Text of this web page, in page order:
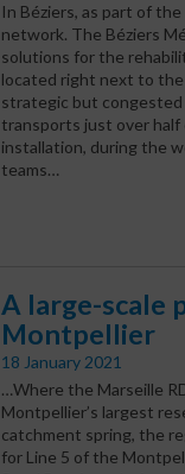
In Béziers, as part of
network. The Béziers
solutions for the
located right next to
strategic but congested
transports just over
installation, during the
teams…
A large-scale
Montpellier
18 January 2021
…Where the Marseille
Montpellier’s largest
catchment spring, the
for Line 5 of the